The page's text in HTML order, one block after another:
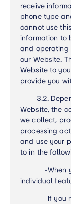
receive
phone type
cannot use
information to
and operating
our Website.
Website to
provide you
3.2.
Website, the
we collect,
processing
and use your
to in the
-When
individual
-If you